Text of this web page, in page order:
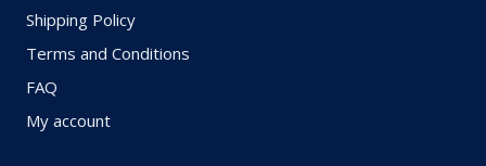
Shipping Policy
Terms and Conditions
FAQ
My account